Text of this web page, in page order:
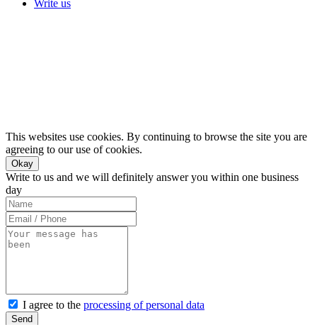
Write us
This websites use cookies. By continuing to browse the site you are
agreeing to our use of cookies.
Okay
Write to us and we will definitely answer you within one business
day
I agree to the processing of personal data
Send